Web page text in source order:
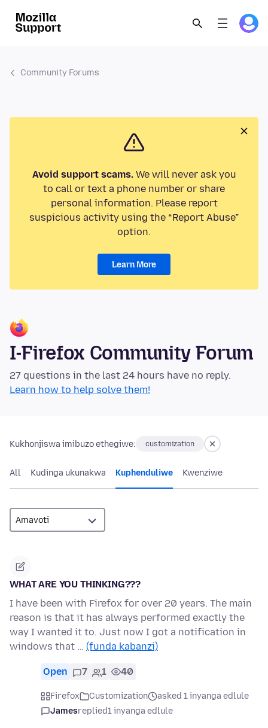
Community Forums
Avoid support scams.We will never ask you
to call or text a phone number or share
personal information. Please report
suspicious activity using the “Report Abuse”
option.
Learn More
I-Firefox Community Forum
27 questions in the last 24 hours have no reply.
Learn how to help solve them!
Kukhonjiswa imibuzo ethegiwe: customization
All Kudinga ukunakwa Kuphenduliwe Kwenziwe
WHAT ARE YOU THINKING???
I have been with Firefox for over 20 years. The main
reason is that it has always performed exactly the
way I wanted it to. Just now I got a notification in
windows that … (funda kabanzi)
Open 7 1 40
Firefox Customization
asked 1 inyanga edlule
Jamesreplied1 inyanga edlule